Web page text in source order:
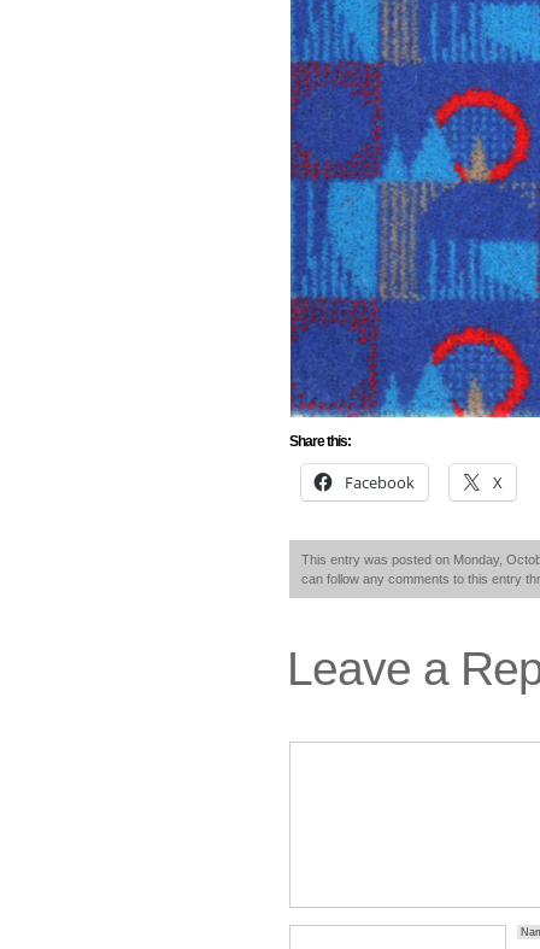
Share this:
Facebook X
This entry was posted on Monday,
can follow any comments to this entry
Leave a